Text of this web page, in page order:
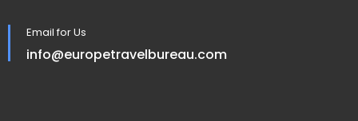
Email for Us
info@europetravelbureau.com